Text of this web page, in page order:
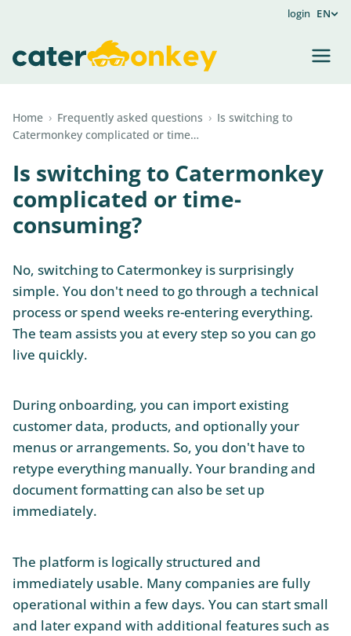
login EN
Home › Frequently asked questions › Is switching to
Catermonkey complicated or time…
Is switching to Catermonkey
complicated or time-
consuming?
No, switching to Catermonkey is surprisingly
simple. You don't need to go through a technical
process or spend weeks re-entering everything.
The team assists you at every step so you can go
live quickly.
During onboarding, you can import existing
customer data, products, and optionally your
menus or arrangements. So, you don't have to
retype everything manually. Your branding and
document formatting can also be set up
immediately.
The platform is logically structured and
immediately usable. Many companies are fully
operational within a few days. You can start small
and later expand with additional features such as